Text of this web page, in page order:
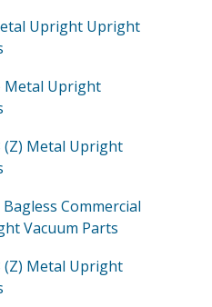
Upright Upright
Metal Upright
(Z) Metal Upright
Bagless Commercial
Vacuum Parts
(Z) Metal Upright